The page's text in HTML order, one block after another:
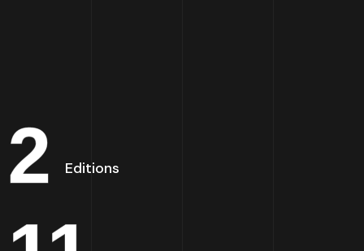
2 Editions